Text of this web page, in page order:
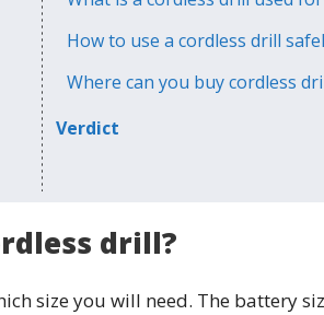
How to use a cordless drill
Where can you buy cordless
Verdict
drill?
size you will need. The battery